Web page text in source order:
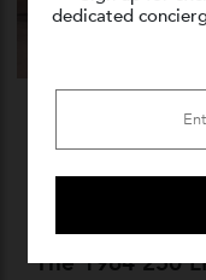
This Le
Ferrari
$57.4
Sign up for
dedicated